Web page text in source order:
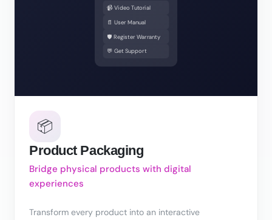
📦
Product Packaging
Bridge physical products with digital
experiences
Transform every product into an interactive
📹 Video Tutorial
📄 User Manual
🛡️ Register Warranty
💬 Get Support